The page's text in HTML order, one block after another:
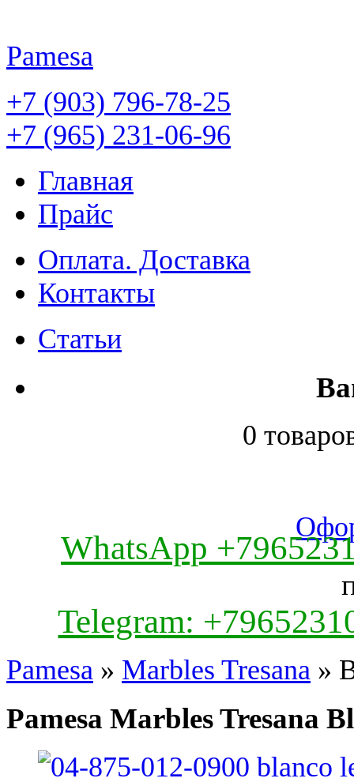
Pamesa
+7 (903) 796-78-25
+7 (965) 231-06-96
Главная
Прайс
Оплата. Доставка
Контакты
Статьи
0
WhatsApp
Telegram:
Pamesa » Marbles Tresana »
Pamesa Marbles Tresana